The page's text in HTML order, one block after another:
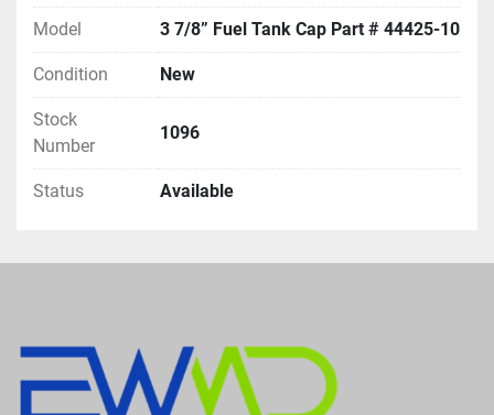
Model 3 7/8” Fuel Tank Cap Part # 44425-10
Condition New
Stock
Number
1096
Status Available